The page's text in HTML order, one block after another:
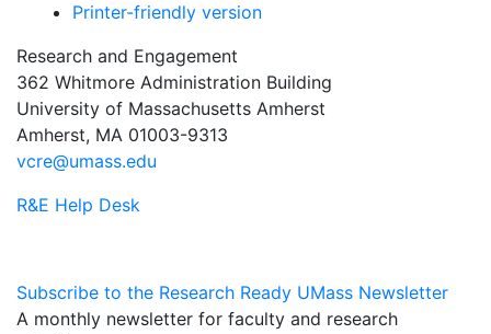
Printer-friendly version
Research and Engagement
362 Whitmore Administration Building
University of Massachusetts Amherst
Amherst, MA 01003-9313
vcre@umass.edu
R&E Help Desk
Subscribe to the Research Ready UMass Newsletter
A monthly newsletter for faculty and research